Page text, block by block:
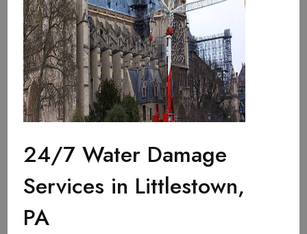
24/7 Water Damage
Services in Littlestown,
PA